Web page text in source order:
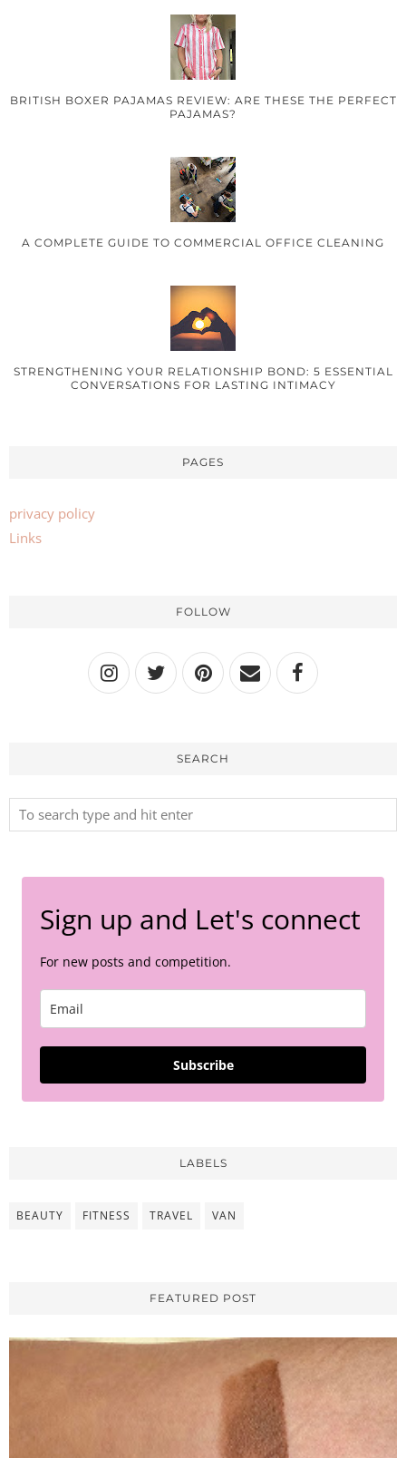
BRITISH BOXER PAJAMAS REVIEW: ARE THESE THE PERFECT
PAJAMAS?
A COMPLETE GUIDE TO COMMERCIAL OFFICE CLEANING
STRENGTHENING YOUR RELATIONSHIP BOND: 5 ESSENTIAL
CONVERSATIONS FOR LASTING INTIMACY
PAGES
privacy policy
Links
FOLLOW
SEARCH
Sign up and Let's connect
For new posts and competition.
Subscribe
LABELS
BEAUTY FITNESS TRAVEL VAN
FEATURED POST